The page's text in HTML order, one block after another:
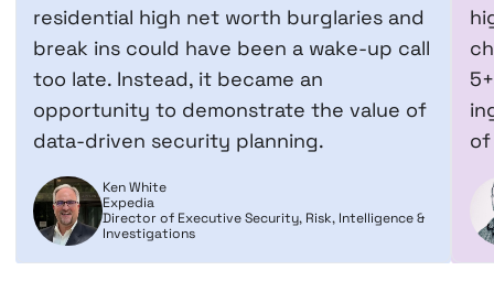
residential high net worth burglaries and
break ins could have been a wake-up call
too late. Instead, it became an
opportunity to demonstrate the value of
data-driven security planning.
Ken White
Expedia
Director of Executive Security, Risk, Intelligence &
Investigations
of